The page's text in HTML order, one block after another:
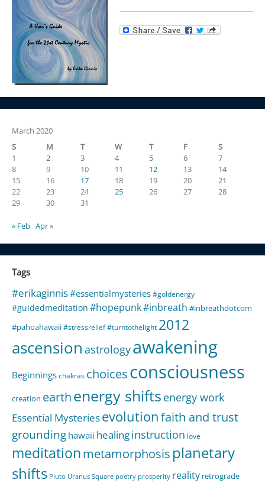
March 2020
S
M T W T F
S
1
2 3 4 5 6
7
8
9 10 11 12 13
14
15
16 17 18 19 20
21
22
23 24 25 26 27
28
29
30 31
« Feb Apr »
Tags
#erikaginnis#essentialmysteries#goldenergy
#guidedmeditation #hopepunk#inbreath #inbreathdotcom
#pahoahawaii#stressrelief#turntothelight 2012
ascension astrologyawakening
Beginningschakras choicesconsciousness
creation earthenergy shifts energy work
Essential Mysteriesevolutionfaith and trust
groundinghawaii healinginstruction love
meditationmetamorphosis planetary
shifts Pluto Uranus Square poetry prosperity reality retrograde